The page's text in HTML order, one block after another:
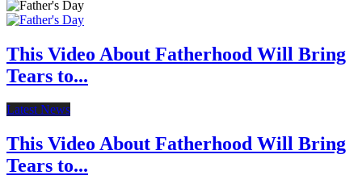
This Video About Fatherhood Will Bring
Tears to...
Latest News
This Video About Fatherhood Will Bring
Tears to...